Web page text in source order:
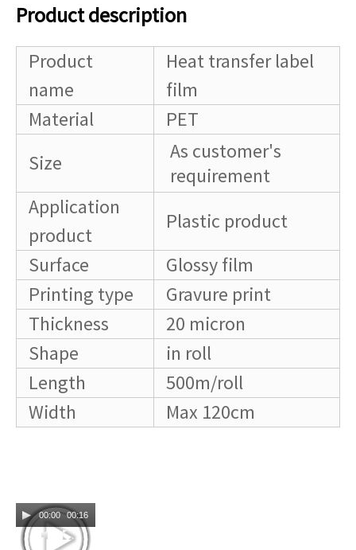
Product description
Product
name
Heat transfer label
film
Material
PET
Size
As customer's
requirement
Application
product
Plastic product
Surface
Glossy film
Printing type
Gravure print
Thickness
20 micron
Shape
in roll
Length
500m/roll
Width
Max 120cm
00:00 00:16